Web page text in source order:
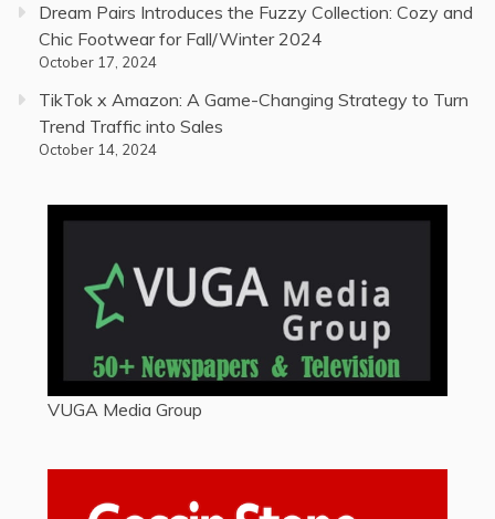
Dream Pairs Introduces the Fuzzy Collection: Cozy and
Chic Footwear for Fall/Winter 2024
October 17, 2024
TikTok x Amazon: A Game-Changing Strategy to Turn
Trend Traffic into Sales
October 14, 2024
VUGA Media Group